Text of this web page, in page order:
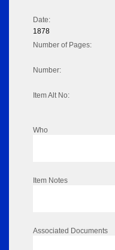
Date:
1878
Number of Pages:
Number:
Item Alt No:
Who
Item Notes
Associated Documents